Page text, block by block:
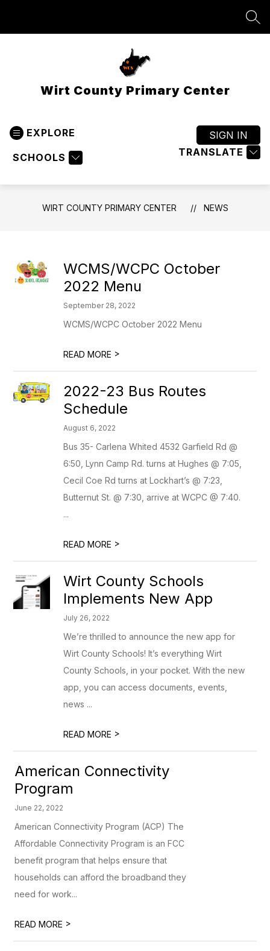
Wirt County Primary Center
EXPLORE
SCHOOLS TRANSLATE
SIGN IN
WIRT COUNTY PRIMARY CENTER NEWS
WCMS/WCPC October
2022 Menu
September 28, 2022
WCMS/WCPC October 2022 Menu
READ MORE >
2022-23 Bus Routes
Schedule
August 6, 2022
Bus 35- Carlena Whited 4532 Garfield Rd @
6:50, Lynn Camp Rd. turns at Hughes @ 7:05,
Cecil Coe Rd turns at Lockhart’s @ 7:23,
Butternut St. @ 7:30, arrive at WCPC @ 7:40.
...
READ MORE >
Wirt County Schools
Implements New App
July 26, 2022
We’re thrilled to announce the new app for
Wirt County Schools! It’s everything Wirt
County Schools, in your pocket. With the new
app, you can access documents, events,
news ...
READ MORE >
American Connectivity
Program
June 22, 2022
American Connectivity Program (ACP) The
Affordable Connectivity Program is an FCC
benefit program that helps ensure that
households can afford the broadband they
need for work...
READ MORE >